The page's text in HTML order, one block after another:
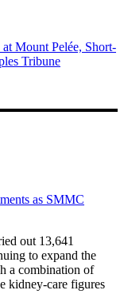
Mount Pelée, Short-
Tribune
as SMMC
out 13,641
to expand the
a combination of
kidney-care figures